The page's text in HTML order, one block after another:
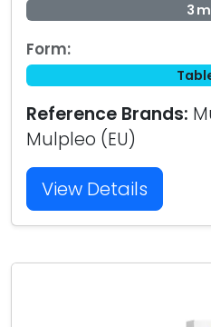
3
Form:
Reference Brands:
Mulpleo (EU)
View Details